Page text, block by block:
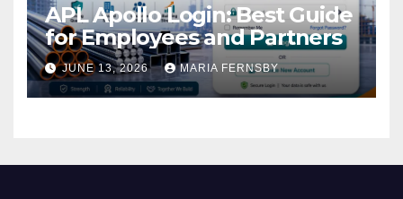
APL Apollo Login: Best Guide
for Employees and Partners
JUNE 13, 2026 MARIA FERNSBY